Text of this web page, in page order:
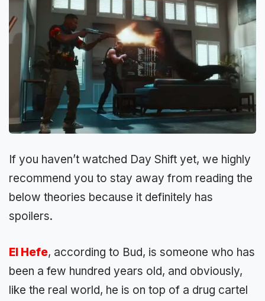
If you haven’t watched Day Shift yet, we highly
recommend you to stay away from reading the
below theories because it definitely has
spoilers.
El Hefe, according to Bud, is someone who has
been a few hundred years old, and obviously,
like the real world, he is on top of a drug cartel